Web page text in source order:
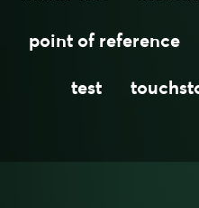
point of reference
test